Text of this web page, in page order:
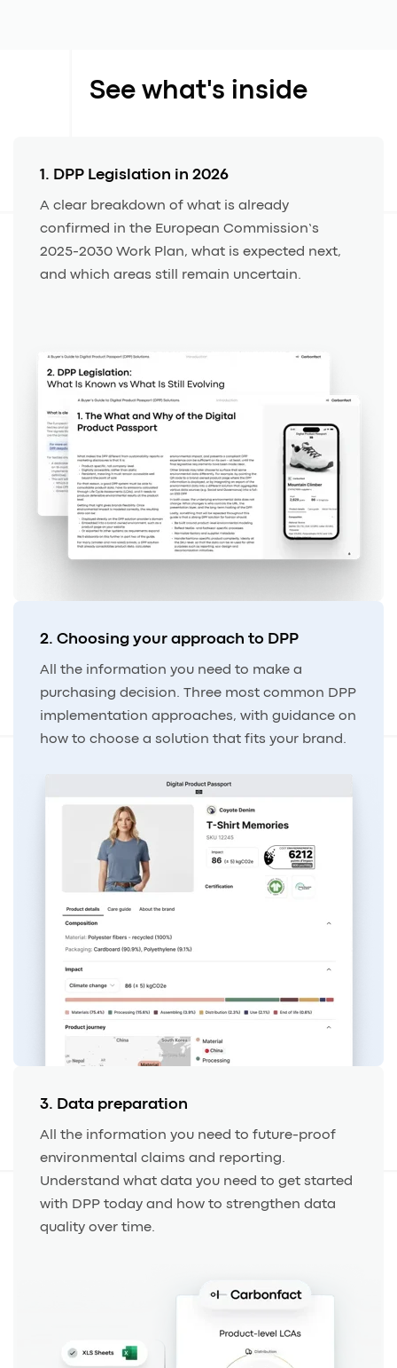
See what's inside
1. DPP Legislation in 2026
A clear breakdown of what is already
confirmed in the European Commission’s
2025-2030 Work Plan, what is expected next,
and which areas still remain uncertain.
2. Choosing your approach to DPP
All the information you need to make a
purchasing decision. Three most common DPP
implementation approaches, with guidance on
how to choose a solution that fits your brand.
3. Data preparation
All the information you need to future-proof
environmental claims and reporting.
Understand what data you need to get started
with DPP today and how to strengthen data
quality over time.